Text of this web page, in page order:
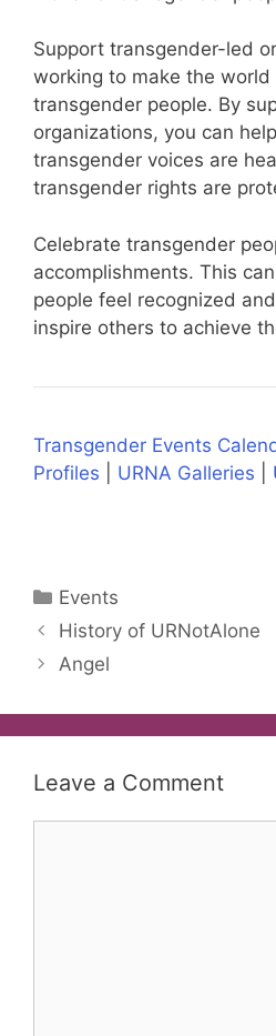
Support transgender-led
working to make the
transgender people. By
organizations, you can
transgender voices are
transgender rights are
Celebrate transgender
accomplishments. This
people feel recognized
inspire others to achieve
Transgender Events
Profiles
URNA Galleries
Categories
Events
History of URNotAlone
Angel
Leave a Comment